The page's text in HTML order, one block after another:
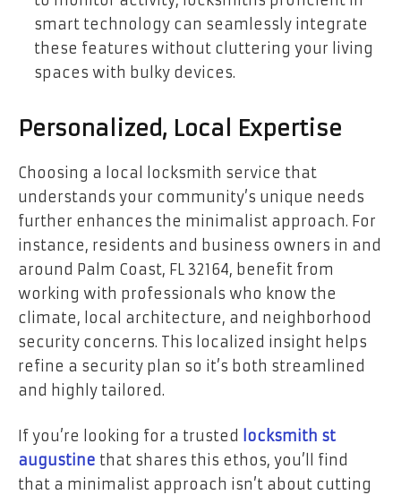
smart technology can seamlessly integrate
these features without cluttering your living
spaces with bulky devices.
Personalized, Local Expertise
Choosing a local locksmith service that
understands your community’s unique needs
further enhances the minimalist approach. For
instance, residents and business owners in and
around Palm Coast, FL 32164, benefit from
working with professionals who know the
climate, local architecture, and neighborhood
security concerns. This localized insight helps
refine a security plan so it’s both streamlined
and highly tailored.
If you’re looking for a trusted locksmith st
augustine that shares this ethos, you’ll find
that a minimalist approach isn’t about cutting